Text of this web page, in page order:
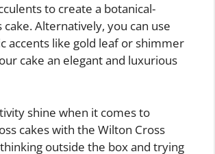
to create a botanical-
Alternatively, you can use
accents like gold leaf or shimmer
cake an elegant and luxurious
shine when it comes to
cakes with the Wilton Cross
thinking outside the box and trying